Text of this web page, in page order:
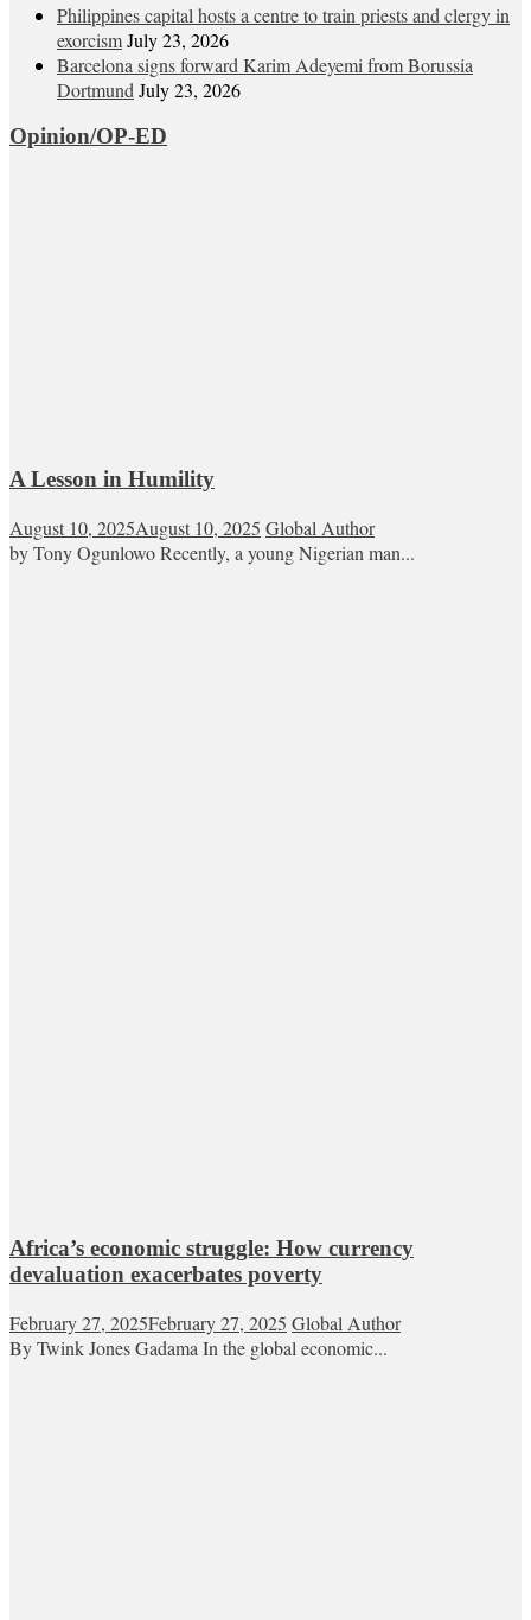
Philippines capital hosts a centre to train priests and clergy in
exorcismJuly 23, 2026
Barcelona signs forward Karim Adeyemi from Borussia
Dortmund July 23, 2026
Opinion/OP-ED
A Lesson in Humility
August 10, 2025August 10, 2025 Global Author
by Tony Ogunlowo Recently, a young Nigerian man...
Africa’s economic struggle: How currency
devaluation exacerbates poverty
February 27, 2025February 27, 2025 Global Author
By Twink Jones Gadama In the global economic...